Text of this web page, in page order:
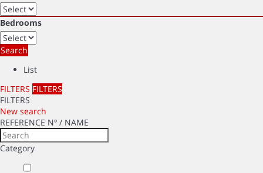
Bedrooms
Search
List
FILTERS FILTERS
FILTERS
New search
REFERENCE Nº / NAME
Category